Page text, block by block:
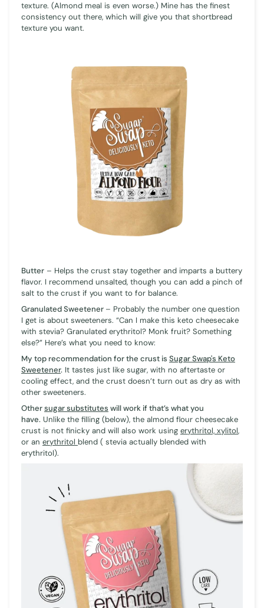
texture. (Almond meal is even worse.) Mine has the finest
consistency out there, which will give you that shortbread
texture you want.
Butter – Helps the crust stay together and imparts a buttery
flavor. I recommend unsalted, though you can add a pinch of
salt to the crust if you want to for balance.
Granulated Sweetener – Probably the number one question
I get is about sweeteners. “Can I make this keto cheesecake
with stevia? Granulated erythritol? Monk fruit? Something
else?” Here’s what you need to know:
My top recommendation for the crust is Sugar Swap's Keto
Sweetener. It tastes just like sugar, with no aftertaste or
cooling effect, and the crust doesn’t turn out as dry as with
other sweeteners.
Othersugar substitutes will work if that’s what you
have. Unlike the filling (below), the almond flour cheesecake
crust is not finicky and will also work using erythritol, xylitol,
or an erythritol blend ( stevia actually blended with
erythritol).